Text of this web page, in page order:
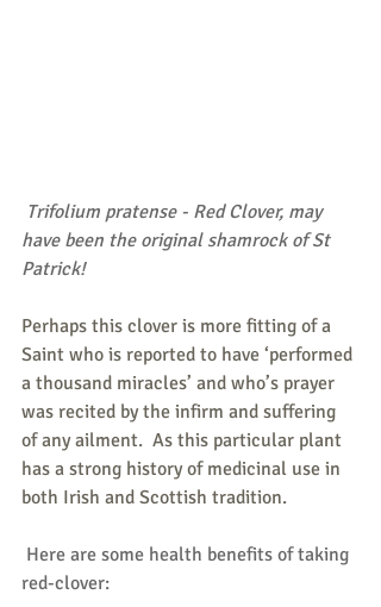
have been the original shamrock of St
Patrick!
Perhaps this clover is more fitting of a
Saint who is reported to have ‘performed
a thousand miracles’ and who’s prayer
was recited by the infirm and suffering
of any ailment.  As this particular plant
has a strong history of medicinal use in
both Irish and Scottish tradition.
red-clover: